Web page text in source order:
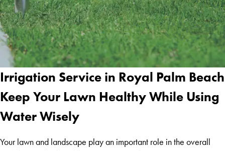
Irrigation Service in Royal Palm Beach
Keep Your Lawn Healthy While Using
Water Wisely
Your lawn and landscape play an important role in the overall